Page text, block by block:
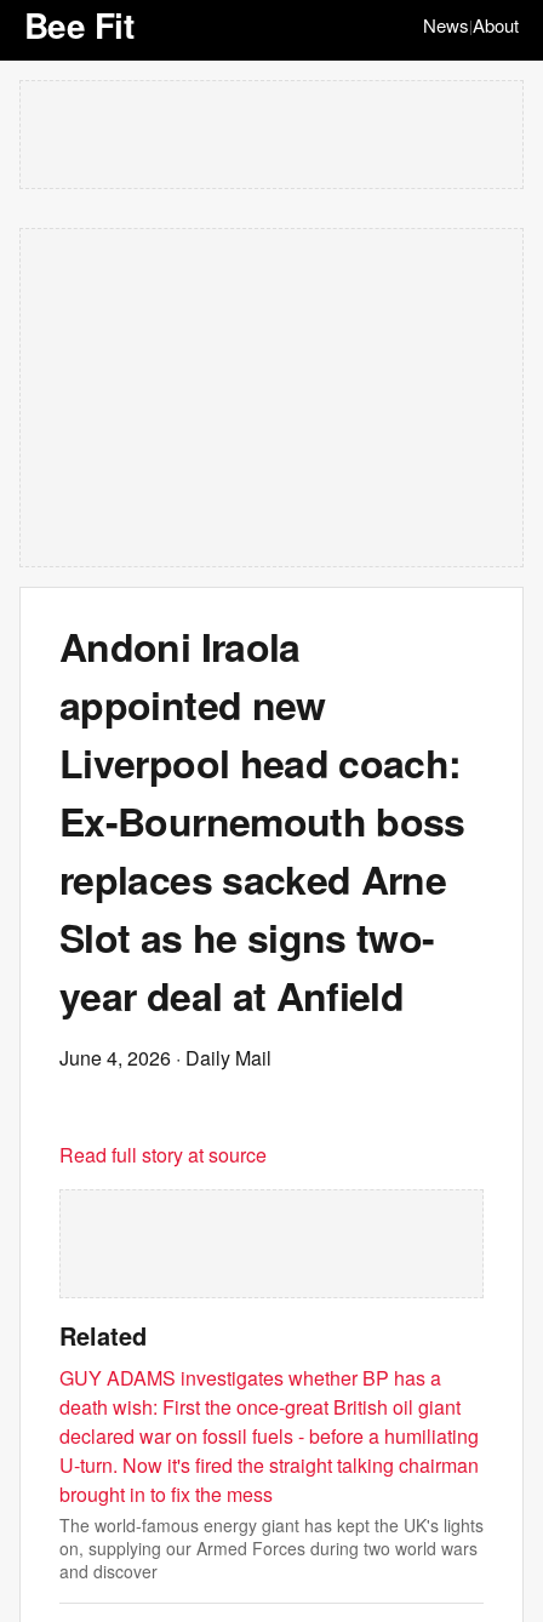
Bee Fit News|About
Andoni Iraola
appointed new
Liverpool head coach:
Ex-Bournemouth boss
replaces sacked Arne
Slot as he signs two-
year deal at Anfield
June 4, 2026 · Daily Mail
Read full story at source
Related
GUY ADAMS investigates whether BP has a
death wish: First the once-great British oil giant
declared war on fossil fuels - before a humiliating
U-turn. Now it's fired the straight talking chairman
brought in to fix the mess
The world-famous energy giant has kept the UK's lights
on, supplying our Armed Forces during two world wars
and discover